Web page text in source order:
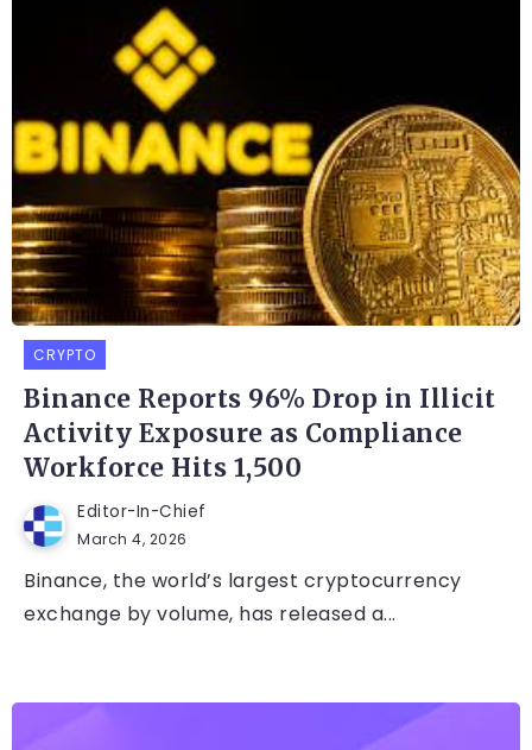
CRYPTO
Binance Reports 96% Drop in Illicit
Activity Exposure as Compliance
Workforce Hits 1,500
Editor-In-Chief
March 4, 2026
Binance, the world’s largest cryptocurrency
exchange by volume, has released a...